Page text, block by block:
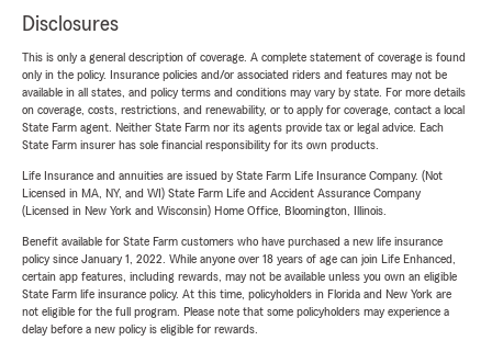
Disclosures
This is only a general description of coverage. A complete statement of coverage is found
only in the policy. Insurance policies and/or associated riders and features may not be
available in all states, and policy terms and conditions may vary by state. For more details
on coverage, costs, restrictions, and renewability, or to apply for coverage, contact a local
State Farm agent. Neither State Farm nor its agents provide tax or legal advice. Each
State Farm insurer has sole financial responsibility for its own products.
Life Insurance and annuities are issued by State Farm Life Insurance Company. (Not
Licensed in MA, NY, and WI) State Farm Life and Accident Assurance Company
(Licensed in New York and Wisconsin) Home Office, Bloomington, Illinois.
Benefit available for State Farm customers who have purchased a new life insurance
policy since January 1, 2022. While anyone over 18 years of age can join Life Enhanced,
certain app features, including rewards, may not be available unless you own an eligible
State Farm life insurance policy. At this time, policyholders in Florida and New York are
not eligible for the full program. Please note that some policyholders may experience a
delay before a new policy is eligible for rewards.